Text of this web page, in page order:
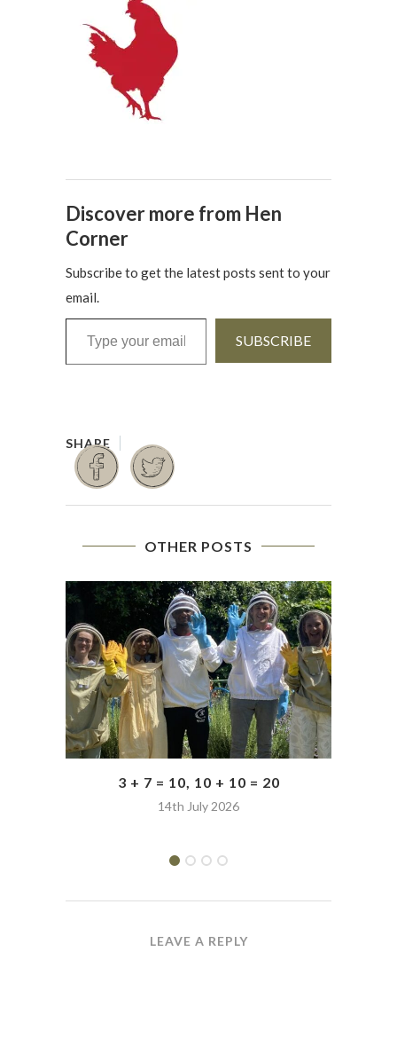
Discover more from Hen
Corner
Subscribe to get the latest posts sent to your
email.
Type your email…
SUBSCRIBE
OTHER POSTS
3 + 7 = 10, 10 + 10 = 20
14th July 2026
LEAVE A REPLY